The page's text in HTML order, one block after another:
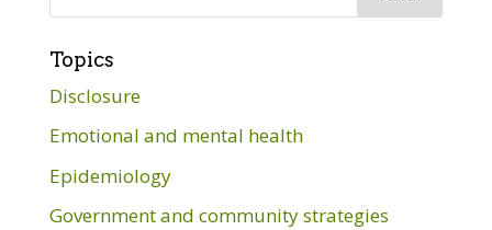
Topics
Disclosure
Emotional and mental health
Epidemiology
Government and community strategies